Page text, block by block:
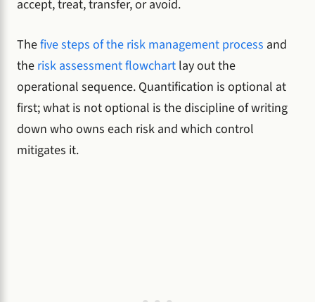
accept, treat, transfer, or avoid.
Thefive steps of the risk management process and
the risk assessment flowchart lay out the
operational sequence. Quantification is optional at
first; what is not optional is the discipline of writing
down who owns each risk and which control
mitigates it.